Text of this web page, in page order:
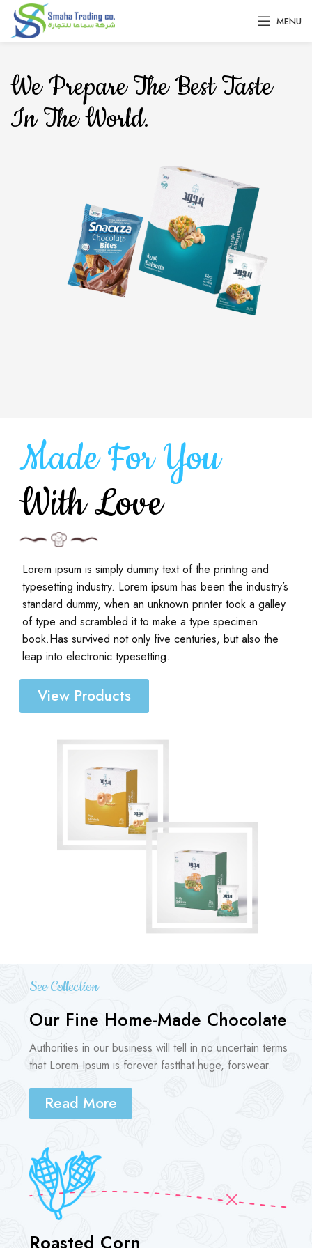
MENU
We Prepare The Best Taste
In The World.
Made For You
With Love
Lorem ipsum is simply dummy text of the printing and
typesetting industry. Lorem ipsum has been the industry’s
standard dummy, when an unknown printer took a galley
of type and scrambled it to make a type specimen
book.Has survived not only five centuries, but also the
leap into electronic typesetting.
View Products
See Collection
Our Fine Home-Made Chocolate
Authorities in our business will tell in no uncertain terms
that Lorem Ipsum is forever fastthat huge, forswear.
Read More
Roasted Corn